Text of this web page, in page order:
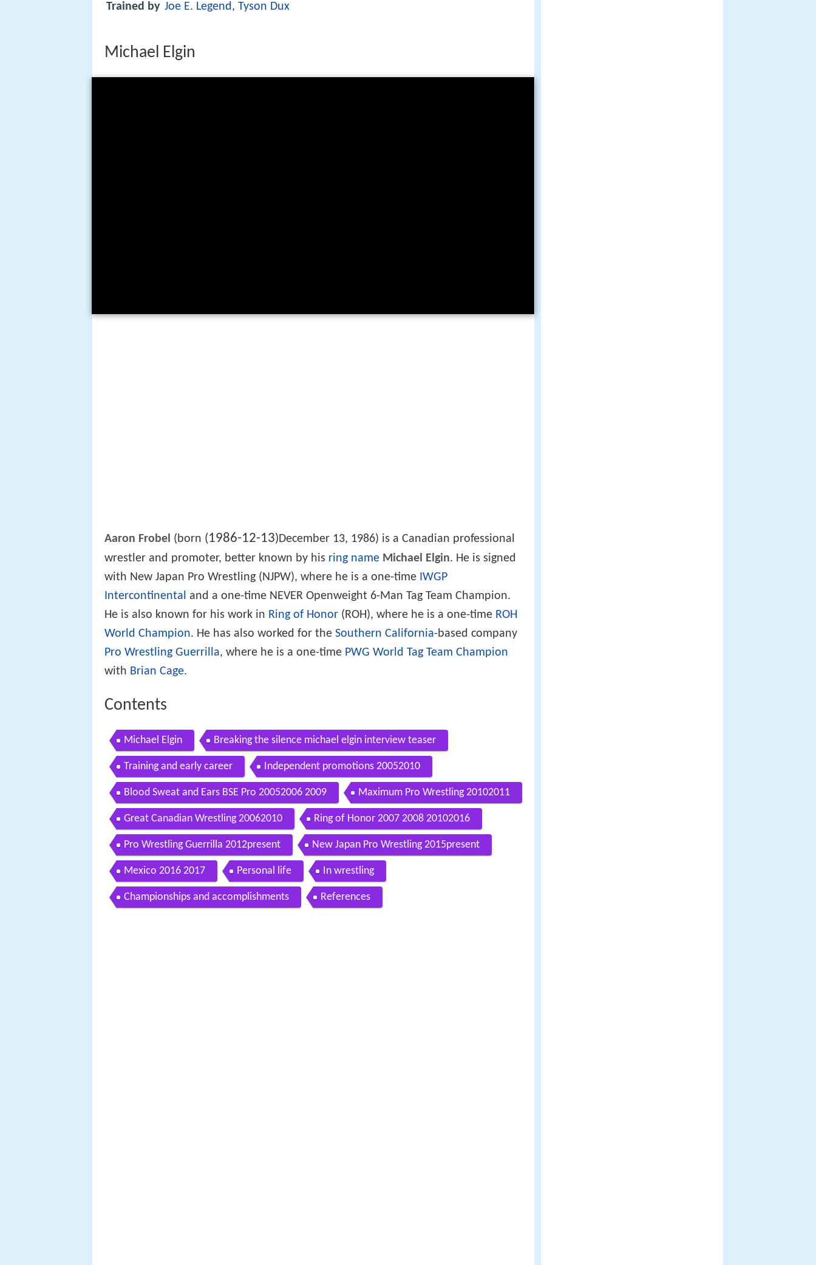
Trained by Joe E. Legend, Tyson Dux
Michael Elgin
Aaron Frobel (born (1986-12-13) December 13, 1986) is a Canadian professional
wrestler and promoter, better known by his ring name Michael Elgin. He is signed
with New Japan Pro Wrestling (NJPW), where he is a one-time IWGP
Intercontinental and a one-time NEVER Openweight 6-Man Tag Team Champion.
He is also known for his work in Ring of Honor (ROH), where he is a one-time ROH
World Champion. He has also worked for the Southern California-based company
Pro Wrestling Guerrilla, where he is a one-time PWG World Tag Team Champion
with Brian Cage.
Contents
Michael Elgin Breaking the silence michael elgin interview teaser
Training and early career Independent promotions 20052010
Blood Sweat and Ears BSE Pro 20052006 2009 Maximum Pro Wrestling 20102011
Great Canadian Wrestling 20062010 Ring of Honor 2007 2008 20102016
Pro Wrestling Guerrilla 2012present New Japan Pro Wrestling 2015present
Mexico 2016 2017 Personal life In wrestling
Championships and accomplishments References